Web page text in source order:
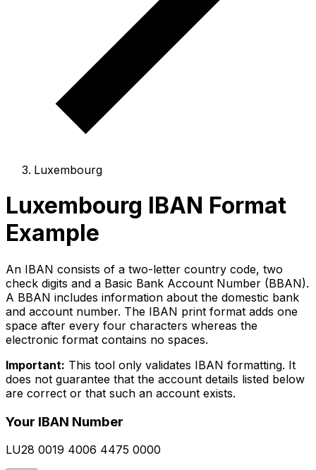
Luxembourg
Luxembourg IBAN Format
Example
An IBAN consists of a two-letter country code, two
check digits and a Basic Bank Account Number (BBAN).
A BBAN includes information about the domestic bank
and account number. The IBAN print format adds one
space after every four characters whereas the
electronic format contains no spaces.
Important: This tool only validates IBAN formatting. It
does not guarantee that the account details listed below
are correct or that such an account exists.
Your IBAN Number
LU28 0019 4006 4475 0000